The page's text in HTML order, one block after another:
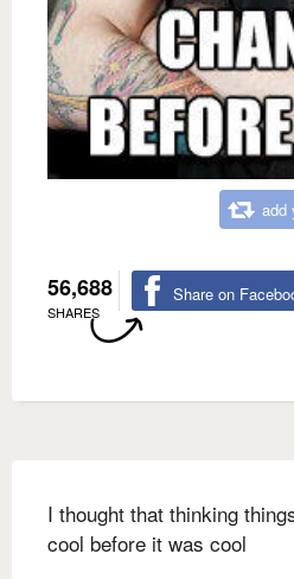
add
56,688
SHARES
Share on
I thought that thinking
cool before it was cool